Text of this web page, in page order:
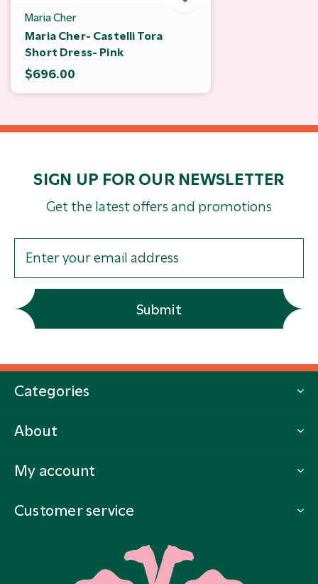
Maria Cher
Maria Cher- Castelli Tora
Short Dress- Pink
$696.00
SIGN UP FOR OUR NEWSLETTER
Get the latest offers and promotions
Submit
Categories
About
My account
Customer service